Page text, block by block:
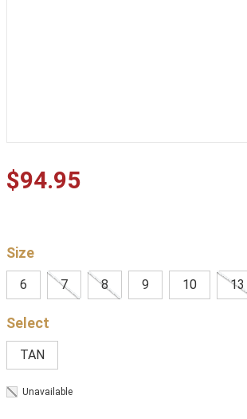
$94.95
Size
6 7 8 9 10 13
TAN
Unavailable